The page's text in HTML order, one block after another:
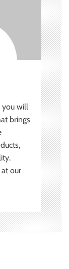
you will
brings
our